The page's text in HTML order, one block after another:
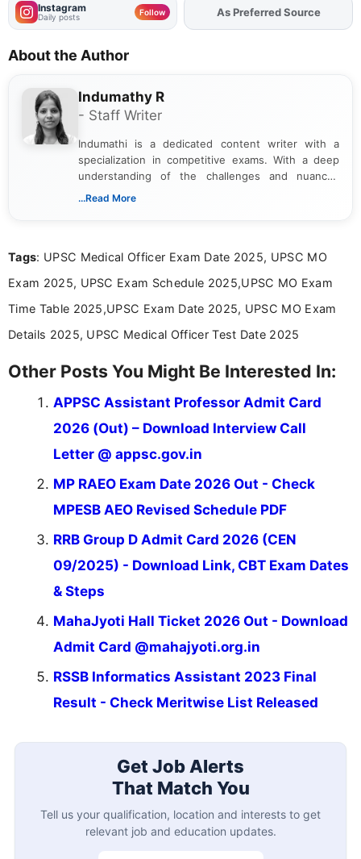
Instagram
Daily posts Follow AddFJAon
As Preferred Source
About the Author
Indumathy R
- Staff Writer
Indumathi is a dedicated content writer with a
specialization in competitive exams. With a deep
understanding of the challenges and nuances
associated with preparing for competitive exams,
the latest exam trends, Indumathi’s writing offers
...Read More
Tags: UPSC Medical Officer Exam Date 2025, UPSC MO
Exam 2025, UPSC Exam Schedule 2025,UPSC MO Exam
Time Table 2025,UPSC Exam Date 2025, UPSC MO Exam
Details 2025, UPSC Medical Officer Test Date 2025
Other Posts You Might Be Interested In:
APPSC Assistant Professor Admit Card
2026 (Out) – Download Interview Call
Letter @ appsc.gov.in
MP RAEO Exam Date 2026 Out - Check
MPESB AEO Revised Schedule PDF
RRB Group D Admit Card 2026 (CEN
09/2025) - Download Link, CBT Exam Dates
& Steps
MahaJyoti Hall Ticket 2026 Out - Download
Admit Card @mahajyoti.org.in
RSSB Informatics Assistant 2023 Final
Result - Check Meritwise List Released
Get Job Alerts
That Match You
Tell us your qualification, location and interests to get
relevant job and education updates.